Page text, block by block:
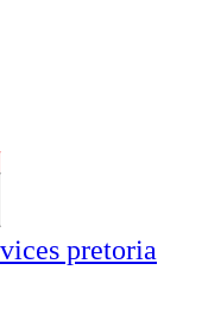
pretoria